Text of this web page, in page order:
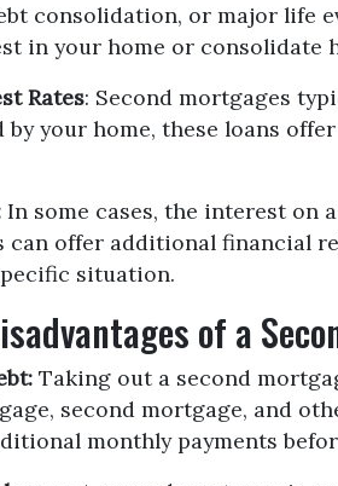
consolidation, or major life
in your home or consolidate
Rates: Second mortgages
by your home, these loans
In some cases, the interest on
can offer additional financial
situation.
of a
Taking out a second
second mortgage, and
monthly payments